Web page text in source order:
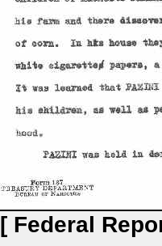
[ Federal